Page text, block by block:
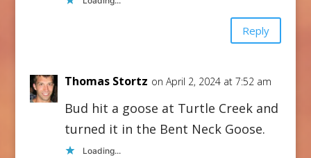
Reply
Thomas Stortz on April 2, 2024 at 7:52 am
Bud hit a goose at Turtle Creek and
turned it in the Bent Neck Goose.
Loading...